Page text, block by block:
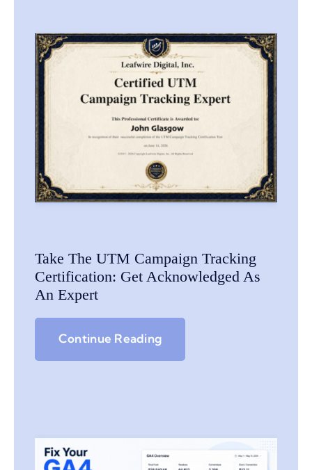
Take The UTM Campaign Tracking
Certification: Get Acknowledged As
An Expert
Continue Reading